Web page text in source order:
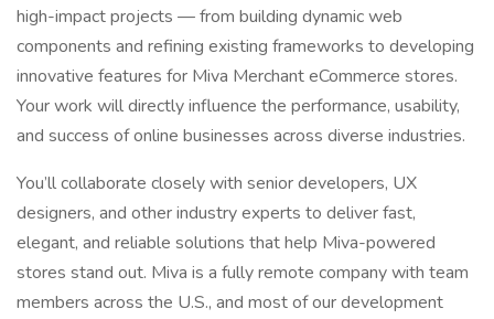
high-impact projects — from building dynamic web
components and refining existing frameworks to developing
innovative features for Miva Merchant eCommerce stores.
Your work will directly influence the performance, usability,
and success of online businesses across diverse industries.
You’ll collaborate closely with senior developers, UX
designers, and other industry experts to deliver fast,
elegant, and reliable solutions that help Miva-powered
stores stand out. Miva is a fully remote company with team
members across the U.S., and most of our development